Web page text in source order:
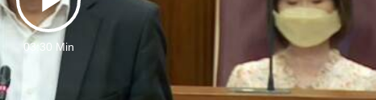
Play
Video
03:30 Min